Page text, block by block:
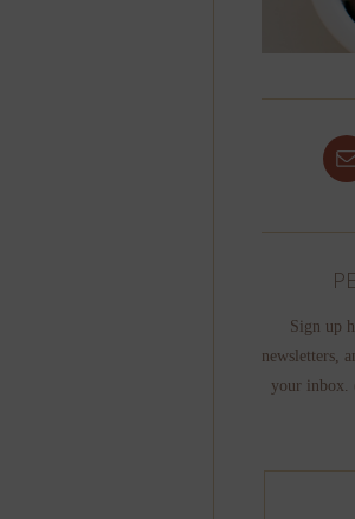
Sign up
newsletters,
your inbox.